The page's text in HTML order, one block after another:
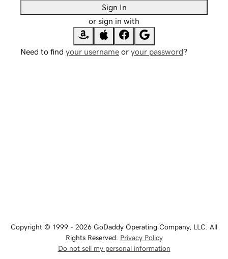
Sign In
or sign in with
Need to find your username or your password?
Copyright © 1999 - 2026 GoDaddy Operating Company, LLC. All
Rights Reserved. Privacy Policy
Do not sell my personal information